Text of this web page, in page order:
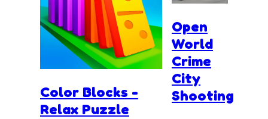
Color Blocks -
Relax Puzzle
Open
World
Crime
City
Shooting